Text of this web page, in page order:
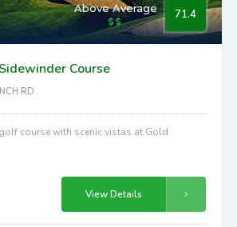
Above Average 71.4
Course
RD.
course with scenic vistas at Gold
View Details